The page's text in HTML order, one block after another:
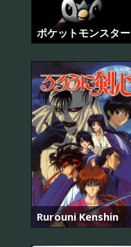
ポケットモンスター
Rurouni Kenshin